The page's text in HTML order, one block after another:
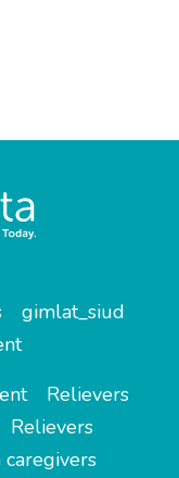
gimlat_siud
Relievers
Relievers
caregivers